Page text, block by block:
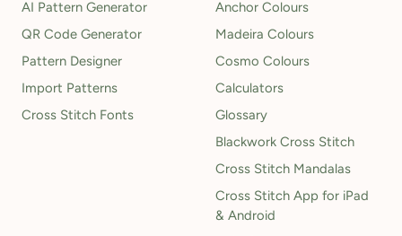
AI Pattern Generator
QR Code Generator
Pattern Designer
Import Patterns
Cross Stitch Fonts
Anchor Colours
Madeira Colours
Cosmo Colours
Calculators
Glossary
Blackwork Cross Stitch
Cross Stitch Mandalas
Cross Stitch App for iPad
& Android